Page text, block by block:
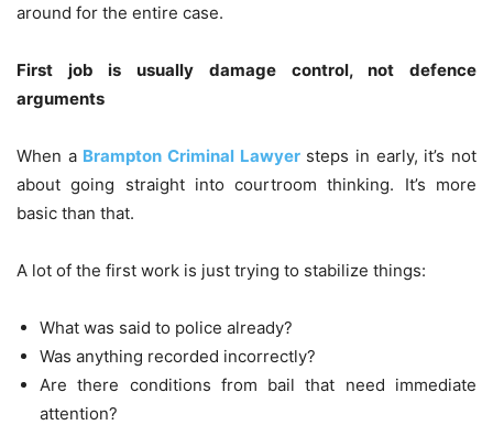
around for the entire case.
First job is usually damage control, not defence
arguments
When a Brampton Criminal Lawyersteps in early, it’s not
about going straight into courtroom thinking. It’s more
basic than that.
A lot of the first work is just trying to stabilize things:
What was said to police already?
Was anything recorded incorrectly?
Are there conditions from bail that need immediate
attention?